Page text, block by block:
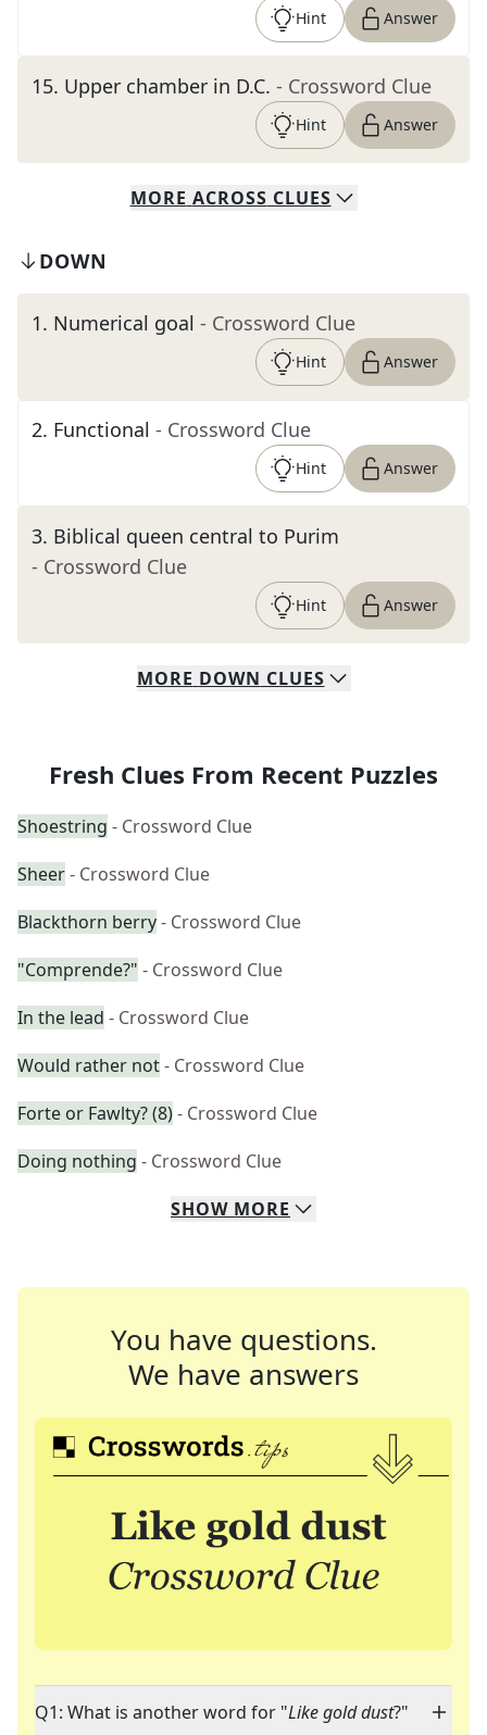
Hint Answer
15. Upper chamber in D.C. - Crossword Clue
Hint Answer
MORE ACROSS CLUES
DOWN
1. Numerical goal - Crossword Clue
Hint Answer
2. Functional - Crossword Clue
Hint Answer
3. Biblical queen central to Purim
- Crossword Clue
Hint Answer
MORE DOWN CLUES
Fresh Clues From Recent Puzzles
Shoestring - Crossword Clue
Sheer- Crossword Clue
Blackthorn berry- Crossword Clue
"Comprende?" - Crossword Clue
In the lead - Crossword Clue
Would rather not- Crossword Clue
Forte or Fawlty? (8)- Crossword Clue
Doing nothing - Crossword Clue
SHOW MORE
You have questions.
We have answers
Q1: What is another word for "Like gold dust?"